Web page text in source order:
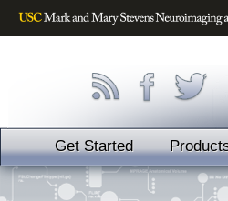
Get Started